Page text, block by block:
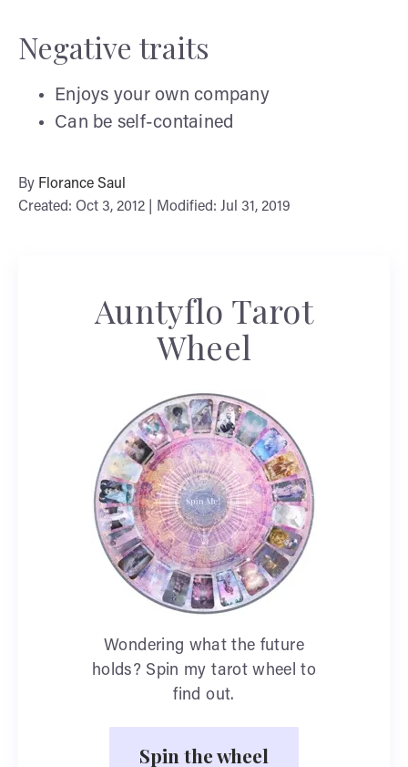
Negative traits
Enjoys your own company
Can be self-contained
By Florance Saul
Created: Oct 3, 2012 | Modified: Jul 31, 2019
Auntyflo Tarot
Wheel
Wondering what the future
holds? Spin my tarot wheel to
find out.
Spin the wheel